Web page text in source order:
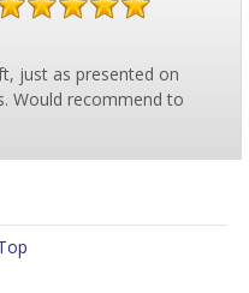
just as presented on
Would recommend to